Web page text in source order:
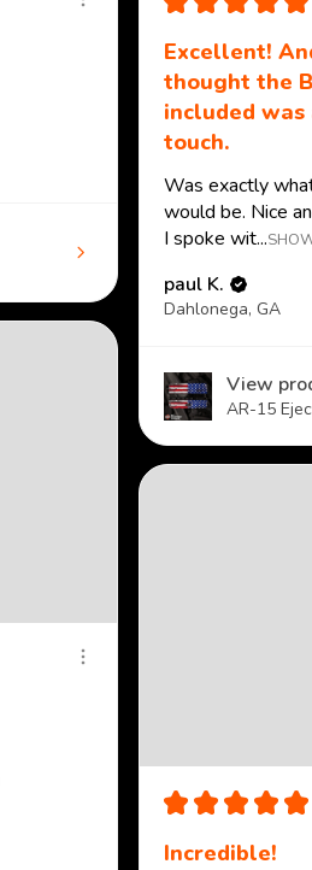
Excellent!
thought the
included was
touch.
Was exactly
would be. Nice
I spoke wit...
paul K.
Dahlonega, GA
View
AR-15
★ ★ ★ ★ ★
Incredible!